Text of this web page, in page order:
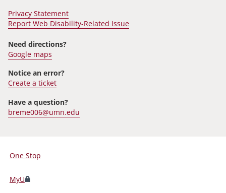
Privacy Statement
Report Web Disability-Related Issue
Need directions?
Google maps
Notice an error?
Create a ticket
Have a question?
breme006@umn.edu
For
Students,
Faculty,
One Stop
MyU